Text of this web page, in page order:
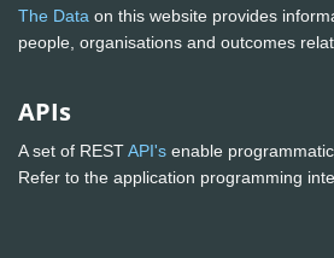
The Data on this website provides
people, organisations and outcomes
APIs
A set of RESTAPI's enable
Refer to the application programming